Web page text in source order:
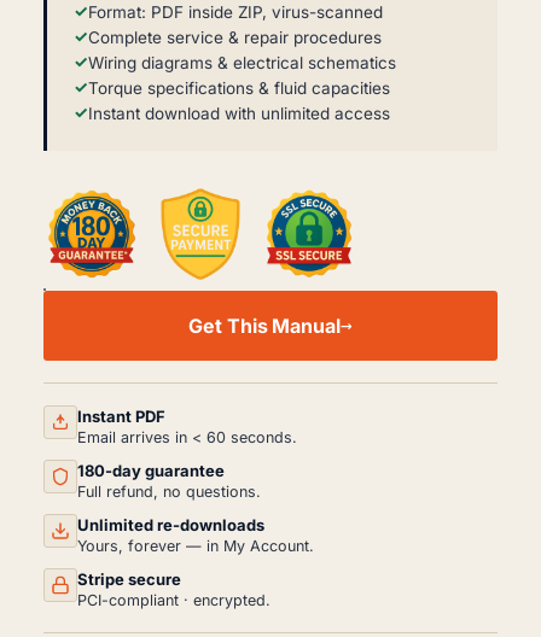
Format: PDF inside ZIP, virus-scanned
Complete service & repair procedures
Wiring diagrams & electrical schematics
Torque specifications & fluid capacities
Instant download with unlimited access
MG
SERVICE
MANUAL
PDF
2011)
QUANTITY
Get This Manual
Instant PDF
Email arrives in < 60 seconds.
180-day guarantee
Full refund, no questions.
Unlimited re-downloads
Yours, forever — in My Account.
Stripe secure
PCI-compliant · encrypted.